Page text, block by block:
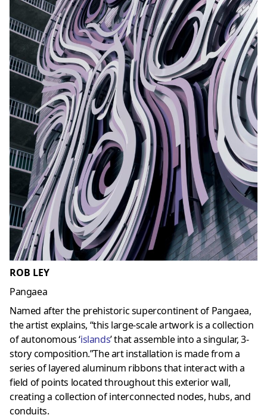
ROB LEY
Pangaea
Named after the prehistoric supercontinent of Pangaea,
the artist explains, “this large-scale artwork is a collection
of autonomous ‘islands’ that assemble into a singular, 3-
story composition.”The art installation is made from a
series of layered aluminum ribbons that interact with a
field of points located throughout this exterior wall,
creating a collection of interconnected nodes, hubs, and
conduits.